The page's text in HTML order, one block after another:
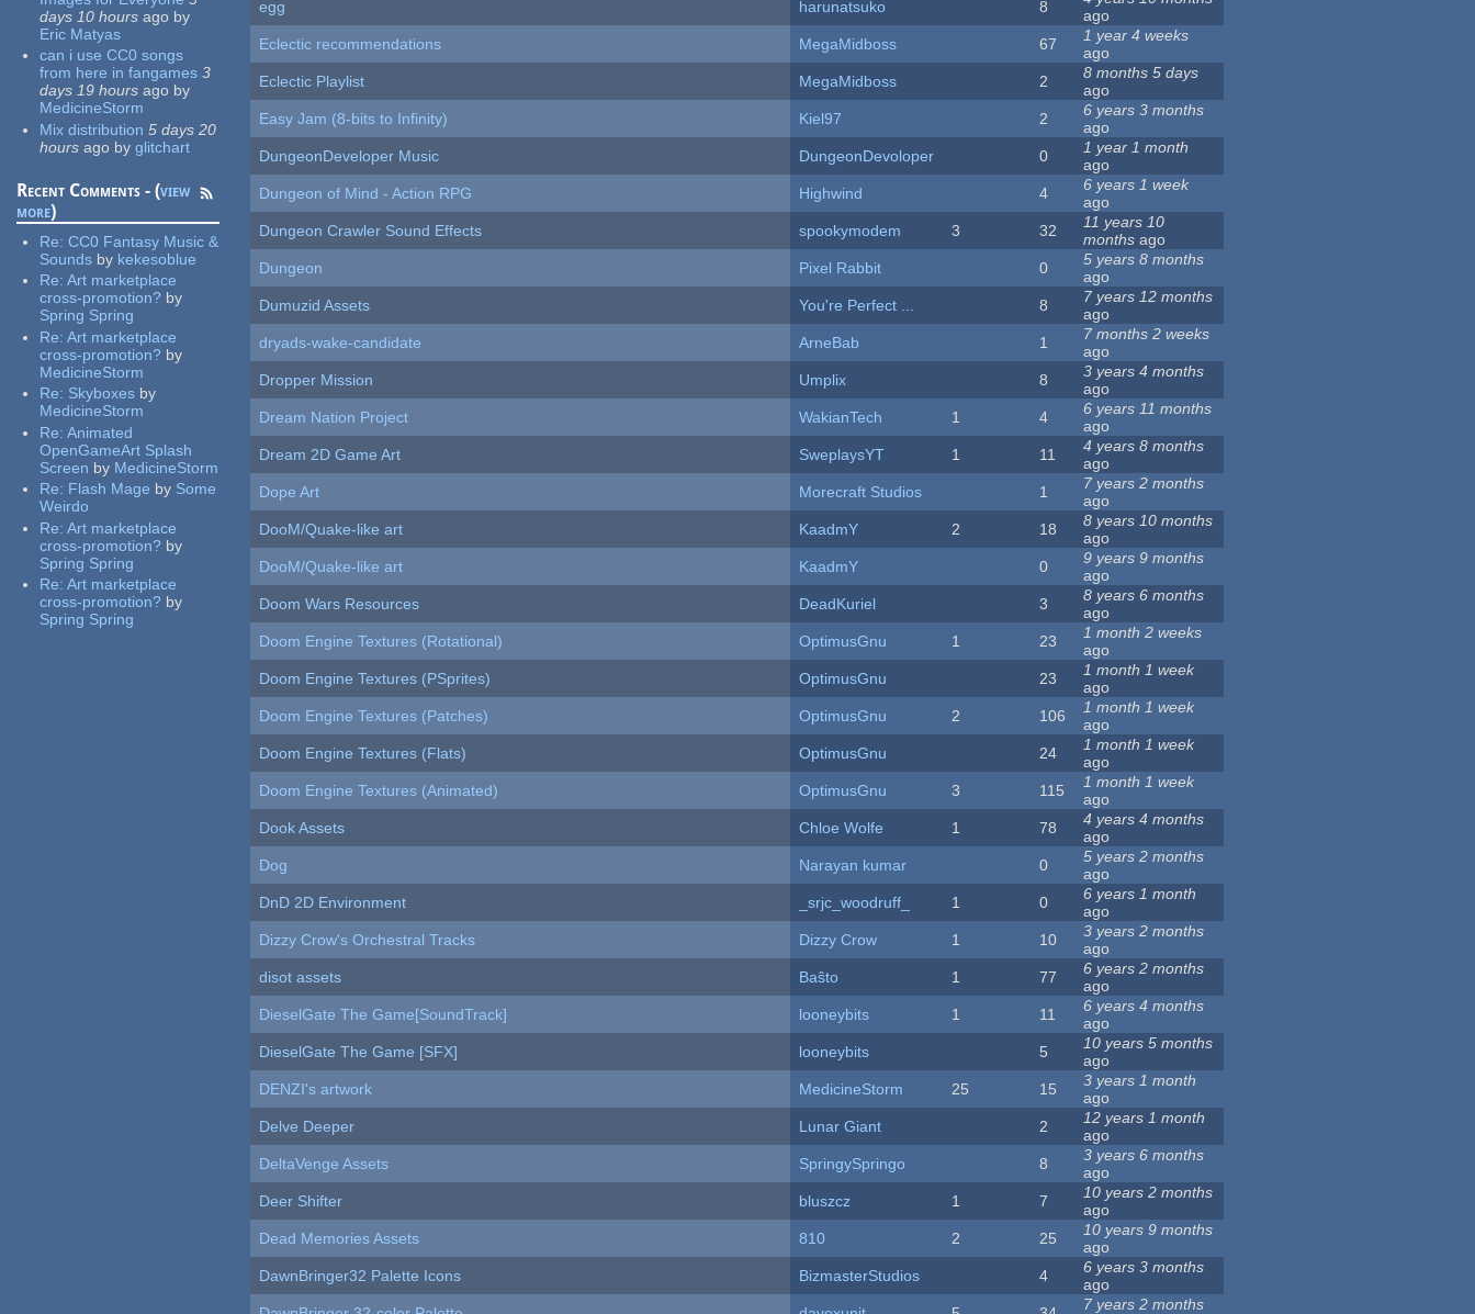
days 10 hours ago by
Eric Matyas
can i use CC0 songs
from here in fangames 3
days 19 hours ago by
MedicineStorm
Mix distribution 5 days 20
hours ago by glitchart
Recent Comments - (view
more)
Re:CC0 Fantasy Music &
Sounds by kekesoblue
Re:Art marketplace
cross-promotion? by
Spring Spring
Re:Art marketplace
cross-promotion? by
MedicineStorm
Re: Skyboxes by
MedicineStorm
Re:Animated
OpenGameArt Splash
Screen by MedicineStorm
Re: Flash Mage by Some
Weirdo
Re:Art marketplace
cross-promotion? by
Spring Spring
Re:Art marketplace
cross-promotion? by
Spring Spring
egg
harunatsuko 8
ago
Eclectic recommendations
MegaMidboss 67
1 year 4 weeks
ago
Eclectic Playlist
MegaMidboss 2
8 months 5 days
ago
Easy Jam (8-bits to Infinity)
Kiel97 2
6 years 3 months
ago
DungeonDeveloper Music
DungeonDevoloper 0
1 year 1 month
ago
Dungeon of Mind - Action RPG
Highwind 4
6 years 1 week
ago
Dungeon Crawler Sound Effects
spookymodem 3 32
11 years 10
months ago
Dungeon
Pixel Rabbit 0
5 years 8 months
ago
Dumuzid Assets
You're Perfect ... 8
7 years 12 months
ago
dryads-wake-candidate
ArneBab 1
7 months 2 weeks
ago
Dropper Mission
Umplix 8
3 years 4 months
ago
Dream Nation Project
WakianTech 1 4
6 years 11 months
ago
Dream 2D Game Art
SweplaysYT 1 11
4 years 8 months
ago
Dope Art
Morecraft Studios 1
7 years 2 months
ago
DooM/Quake-like art
KaadmY 2 18
8 years 10 months
ago
DooM/Quake-like art
KaadmY 0
9 years 9 months
ago
Doom Wars Resources
DeadKuriel 3
8 years 6 months
ago
Doom Engine Textures (Rotational)
OptimusGnu 1 23
1 month 2 weeks
ago
Doom Engine Textures (PSprites)
OptimusGnu 23
1 month 1 week
ago
Doom Engine Textures (Patches)
OptimusGnu 2 106
1 month 1 week
ago
Doom Engine Textures (Flats)
OptimusGnu 24
1 month 1 week
ago
Doom Engine Textures (Animated)
OptimusGnu 3 115
1 month 1 week
ago
Dook Assets
Chloe Wolfe 1 78
4 years 4 months
ago
Dog
Narayan kumar 0
5 years 2 months
ago
DnD 2D Environment
_srjc_woodruff_ 1 0
6 years 1 month
ago
Dizzy Crow's Orchestral Tracks
Dizzy Crow 1 10
3 years 2 months
ago
disot assets
Baŝto 1 77
6 years 2 months
ago
DieselGate The Game[SoundTrack]
looneybits 1 11
6 years 4 months
ago
DieselGate The Game [SFX]
looneybits 5
10 years 5 months
ago
DENZI's artwork
MedicineStorm 25 15
3 years 1 month
ago
Delve Deeper
Lunar Giant 2
12 years 1 month
ago
DeltaVenge Assets
SpringySpringo 8
3 years 6 months
ago
Deer Shifter
bluszcz 1 7
10 years 2 months
ago
Dead Memories Assets
810 2 25
10 years 9 months
ago
DawnBringer32 Palette Icons
BizmasterStudios 4
6 years 3 months
ago
7 years 2 months